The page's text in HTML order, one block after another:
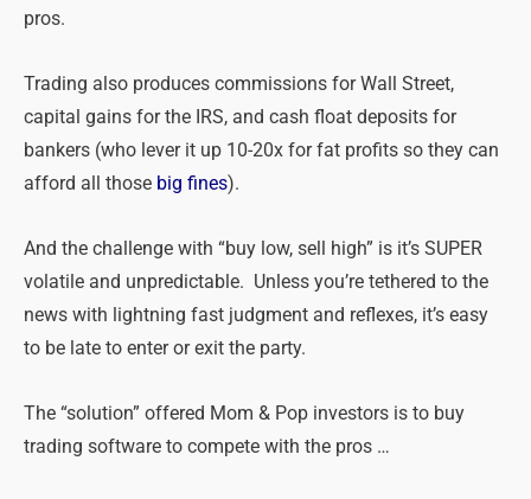
pros.
Trading also produces commissions for Wall Street,
capital gains for the IRS, and cash float deposits for
bankers (who lever it up 10-20x for fat profits so they can
afford all those big fines).
And the challenge with “buy low, sell high” is it’s SUPER
volatile and unpredictable. Unless you’re tethered to the
news with lightning fast judgment and reflexes, it’s easy
to be late to enter or exit the party.
The “solution” offered Mom & Pop investors is to buy
trading software to compete with the pros …